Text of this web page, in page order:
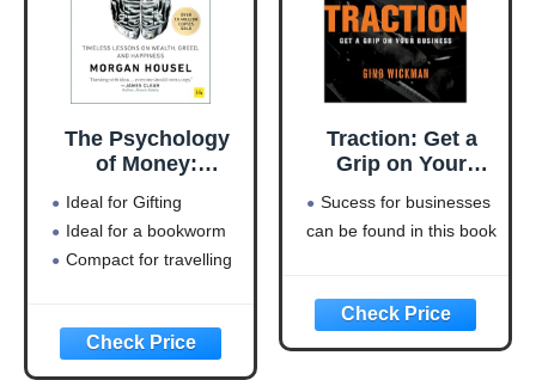
The Psychology
of Money:
on wealth, greed,
and happiness
Ideal for Gifting
Ideal for a bookworm
Compact for travelling
Traction: Get a
Grip on Your
Sucess for businesses
can be found in this book